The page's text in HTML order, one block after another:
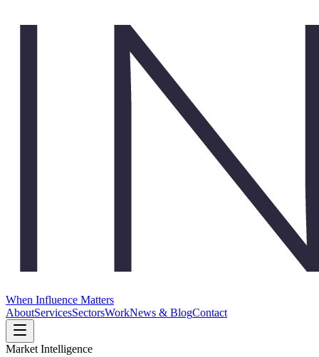
When Influence Matters
AboutServicesSectorsWorkNews & BlogContact
Market Intelligence